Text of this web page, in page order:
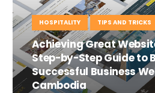
HOSPITALITY TIPS AND TRICKS
Achieving Great
Step-by-Step Guide to
Successful Business
Cambodia